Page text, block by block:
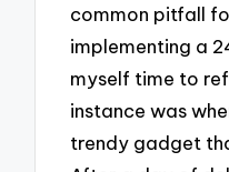
common pitfall
implementing a
myself time to
instance was
trendy gadget